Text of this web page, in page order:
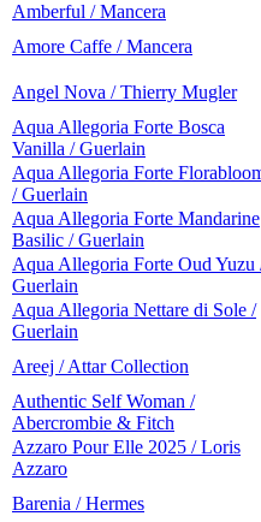
Amberful / Mancera
Amore Caffe / Mancera
Angel Nova / Thierry Mugler
Aqua Allegoria Forte Bosca
Vanilla / Guerlain
Aqua Allegoria Forte
/ Guerlain
Aqua Allegoria Forte Mandarine
Basilic / Guerlain
Aqua Allegoria Forte Oud Yuzu
Guerlain
Aqua Allegoria Nettare di Sole /
Guerlain
Areej / Attar Collection
Authentic Self Woman /
Abercrombie & Fitch
Azzaro Pour Elle 2025 / Loris
Azzaro
Barenia / Hermes